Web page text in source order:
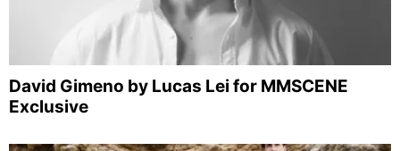
David Gimeno by Lucas Lei for MMSCENE
Exclusive